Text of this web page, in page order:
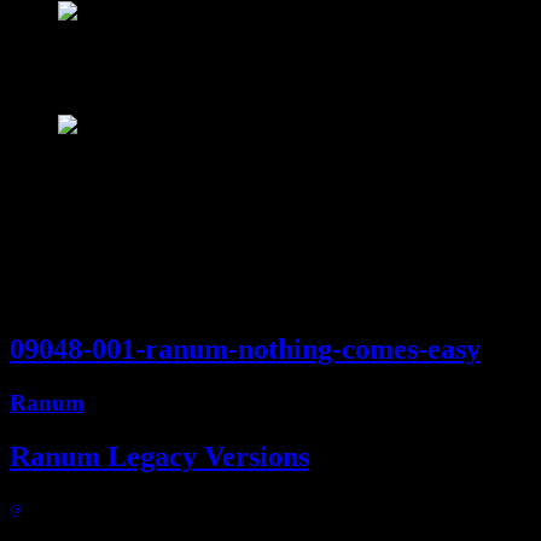
09048-001-ranum-nothing-comes-easy
Ranum
Ranum Legacy Versions
@